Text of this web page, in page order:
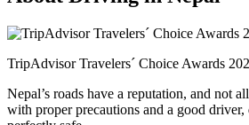
TripAdvisor Travelers´ Choice Awards
Nepal’s roads have a reputation, and not
with proper precautions and a good driver,